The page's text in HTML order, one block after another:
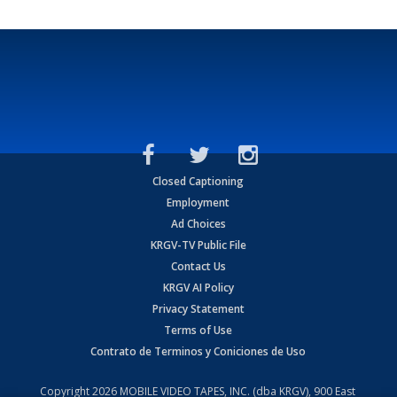
Closed Captioning
Employment
Ad Choices
KRGV-TV Public File
Contact Us
KRGV AI Policy
Privacy Statement
Terms of Use
Contrato de Terminos y Coniciones de Uso
Copyright2026 MOBILE VIDEO TAPES, INC. (dba KRGV), 900 East